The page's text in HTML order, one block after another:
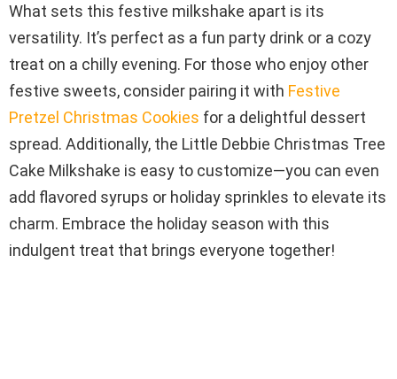
What sets this festive milkshake apart is its
versatility. It’s perfect as a fun party drink or a cozy
treat on a chilly evening. For those who enjoy other
festive sweets, consider pairing it with Festive
Pretzel Christmas Cookies for a delightful dessert
spread. Additionally, the Little Debbie Christmas Tree
Cake Milkshake is easy to customize—you can even
add flavored syrups or holiday sprinkles to elevate its
charm. Embrace the holiday season with this
indulgent treat that brings everyone together!